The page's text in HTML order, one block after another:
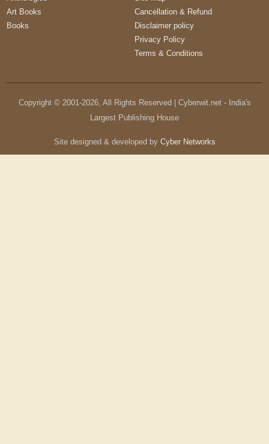
Art Books
Books
Cancellation & Refund
Disclaimer policy
Privacy Policy
Terms & Conditions
Copyright © 2001-2026, All Rights Reserved | Cyberwit.net - India's
Largest Publishing House
Site designed & developed by Cyber Networks